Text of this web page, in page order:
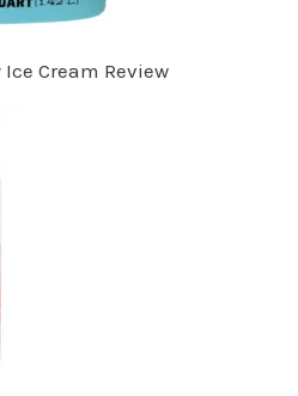
Cream Review